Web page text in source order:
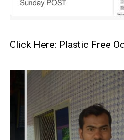
Click Here: Plastic Free